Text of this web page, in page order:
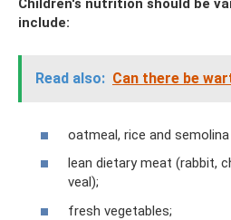
Children's nutrition should be
include:
Read also: Can there be
oatmeal, rice and semolina
lean dietary meat (rabbit,
veal);
fresh vegetables;